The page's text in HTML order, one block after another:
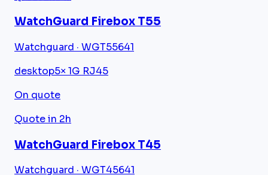
WatchGuard Firebox T55
Watchguard · WGT55641
desktop5× 1G RJ45
On quote
Quote in 2h
WatchGuard Firebox T45
Watchguard · WGT45641